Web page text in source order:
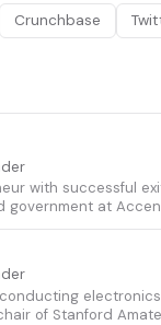
Crunchbase
with successful
government at
of Stanford